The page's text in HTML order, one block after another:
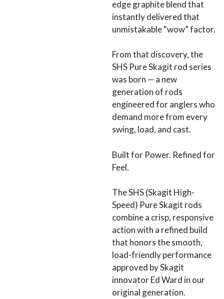
edge graphite blend that
instantly delivered that
unmistakable “wow” factor.
From that discovery, the
SHS Pure Skagit rod series
was born — a new
generation of rods
engineered for anglers who
demand more from every
swing, load, and cast.
Built for Power. Refined for
Feel.
The SHS (Skagit High-
Speed) Pure Skagit rods
combine a crisp, responsive
action with a refined build
that honors the smooth,
load-friendly performance
approved by Skagit
innovator Ed Ward in our
original generation.